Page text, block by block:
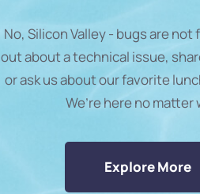
No, Silicon Valley - bugs are not
out about a technical issue,
or ask us about our favorite
We’re here no matter
Explore More